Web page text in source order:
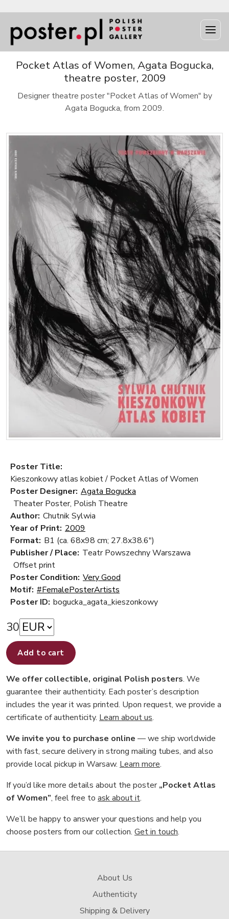
Pocket Atlas of Women, Agata Bogucka,
theatre poster, 2009
Designer theatre poster "Pocket Atlas of Women" by
Agata Bogucka, from 2009.
Poster Title:
Kieszonkowy atlas kobiet / Pocket Atlas of Women
Poster Designer: Agata Bogucka
Theater Poster, Polish Theatre
Author: Chutnik Sylwia
Year of Print: 2009
Format: B1 (ca. 68x98 cm; 27.8x38.6")
Publisher / Place: Teatr Powszechny Warszawa
Offset print
Poster Condition: Very Good
Motif: #FemalePosterArtists
Poster ID: bogucka_agata_kieszonkowy
30
Add to cart
We offer collectible, original Polish posters. We
guarantee their authenticity. Each poster’s description
includes the year it was printed. Upon request, we provide a
certificate of authenticity. Learn about us.
We invite you to purchase online — we ship worldwide
with fast, secure delivery in strong mailing tubes, and also
provide local pickup in Warsaw. Learn more.
If you’d like more details about the poster„Pocket Atlas
of Women”, feel free to ask about it.
We’ll be happy to answer your questions and help you
choose posters from our collection. Get in touch.
About Us
Authenticity
Shipping & Delivery